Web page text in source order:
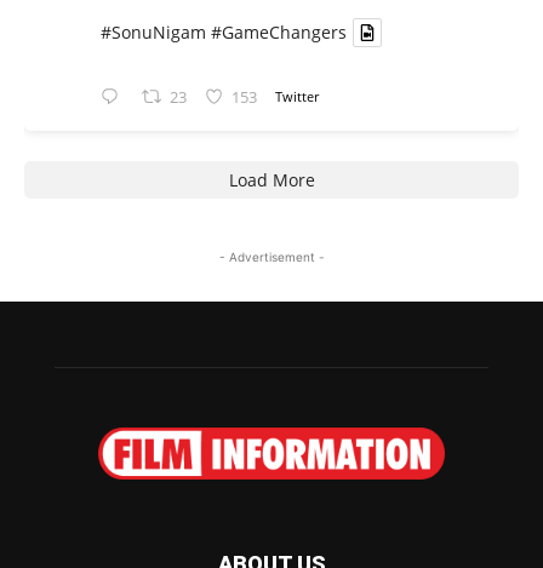
#SonuNigam #GameChangers
23 153 Twitter
Load More
- Advertisement -